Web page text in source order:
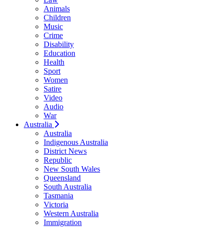
Animals
Children
Music
Crime
Disability
Education
Health
Sport
Women
Satire
Video
Audio
War
Australia
Australia
Indigenous Australia
District News
Republic
New South Wales
Queensland
South Australia
Tasmania
Victoria
Western Australia
Immigration